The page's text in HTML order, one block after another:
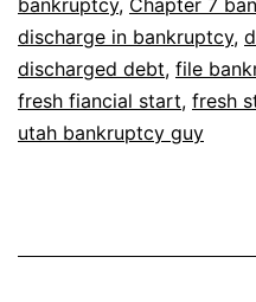
discharge in bankruptcy,
discharged debt, file
fresh fiancial start, fresh
utah bankruptcy guy